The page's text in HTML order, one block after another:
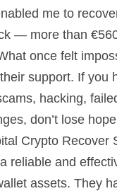
me to
— more than
once felt
support. If you
hacking,
don’t lose
Crypto Recover
reliable and
assets. They